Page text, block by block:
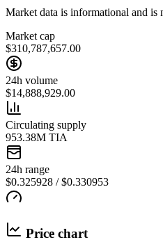
Market data is informational and is
Market cap
$310,787,657.00
24h volume
$14,888,929.00
Circulating supply
953.38M TIA
24h range
$0.325928 / $0.330953
Price chart